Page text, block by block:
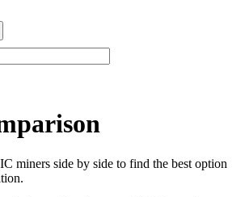
miners side by side to find the best option